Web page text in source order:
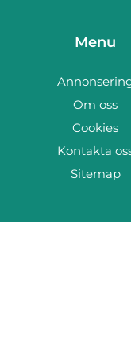
Menu
Om oss
Cookies
Kontakta
Sitemap